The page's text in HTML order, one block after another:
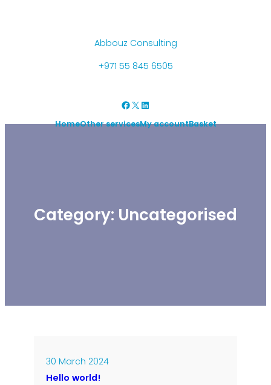
Abbouz Consulting
+971 55 845 6505
Facebook X LinkedIn
HomeOther servicesMy accountBasket
Category: Uncategorised
30 March 2024
Hello world!